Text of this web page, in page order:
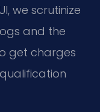
we scrutinize
and the
get charges